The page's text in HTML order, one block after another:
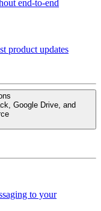
end-to-end
product updates
Google Drive, and
to your